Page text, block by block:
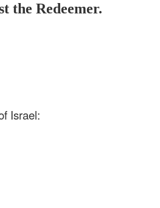
the Redeemer.
Israel: